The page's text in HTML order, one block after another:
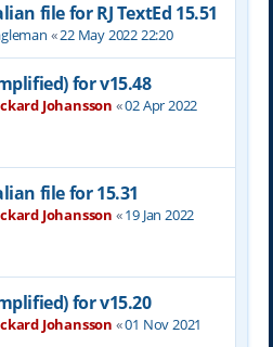
file for RJ TextEd 15.51
«22 May 2022 22:20
for v15.48
Johansson «02 Apr 2022
file for 15.31
Johansson «19 Jan 2022
for v15.20
Johansson «01 Nov 2021